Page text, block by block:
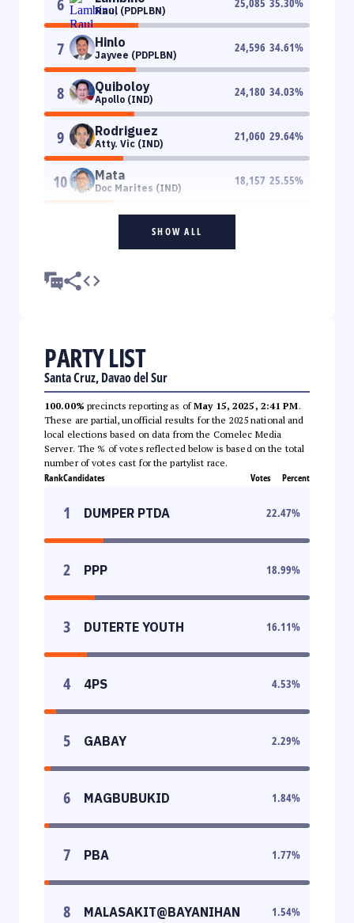
Raul (PDPLBN)
7 Hinlo
Jayvee (PDPLBN)
24,596 34.61%
8 Quiboloy
Apollo (IND)
24,180 34.03%
9 Rodriguez
Atty. Vic (IND)
21,060 29.64%
10 Mata
Doc Marites (IND)
18,157 25.55%
SHOW ALL
PARTY LIST
Santa Cruz, Davao del Sur
100.00% precincts reporting as ofMay 15, 2025, 2:41 PM.
These are partial, unofficial results for the 2025 national and
local elections based on data from the Comelec Media
Server. The % of votes reflected below is based on the total
number of votes cast for the partylist race.
RankCandidates Votes Percent
1 DUMPER PTDA 22.47%
2 PPP 18.99%
3 DUTERTE YOUTH 16.11%
4 4PS 4.53%
5 GABAY 2.29%
6 MAGBUBUKID 1.84%
7 PBA 1.77%
8 MALASAKIT@BAYANIHAN 1.54%